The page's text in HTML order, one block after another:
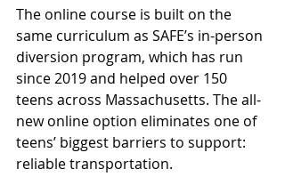
The online course is built on the
same curriculum as SAFE’s in-person
diversion program, which has run
since 2019 and helped over 150
teens across Massachusetts. The all-
new online option eliminates one of
teens’ biggest barriers to support:
reliable transportation.